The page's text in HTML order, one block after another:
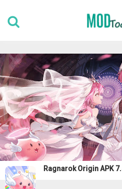
Ragnarok Origin APK